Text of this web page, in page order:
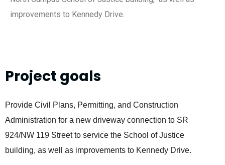
improvements to Kennedy Drive.
Project goals
Provide Civil Plans, Permitting, and Construction
Administration for a new driveway connection to SR
924/NW 119 Street to service the School ofJustice
building, as well as improvements to Kennedy Drive.